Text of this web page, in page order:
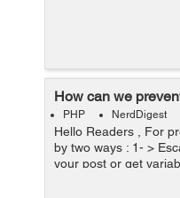
How can we
PHP NerdDigest
Hello Readers , For
by two ways : 1- >
your post or get
parameterized